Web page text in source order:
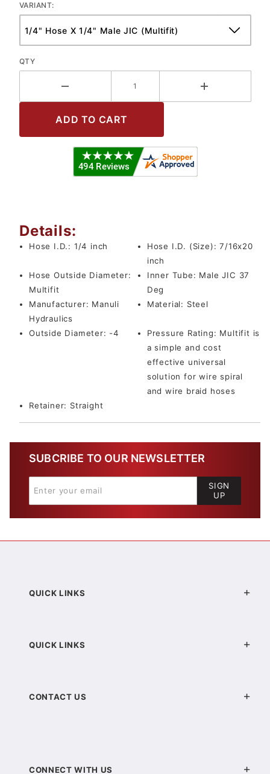
VARIANT:
QTY
Details:
Hose I.D.: 1/4 inch Hose I.D. (Size):7/16x20
inch
Hose Outside Diameter:
Multifit
Inner Tube: Male JIC 37
Deg
Manufacturer: Manuli
Hydraulics
Material: Steel
Outside Diameter: -4 Pressure Rating: Multifit is
a simple and cost
effective universal
solution for wire spiral
and wire braid hoses
Retainer: Straight
SUBCRIBE TO OUR NEWSLETTER
SIGN
UP
QUICK LINKS
QUICK LINKS
CONTACT US
CONNECT WITH US